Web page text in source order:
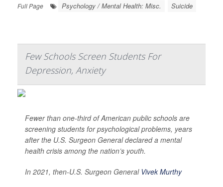
Full Page
Psychology / Mental Health: Misc. Suicide
Few Schools Screen Students For
Depression, Anxiety
Fewer than one-third of American public schools are
screening students for psychological problems, years
after the U.S. Surgeon General declared a mental
health crisis among the nation’s youth.
In 2021, then-U.S. Surgeon General Vivek Murthy